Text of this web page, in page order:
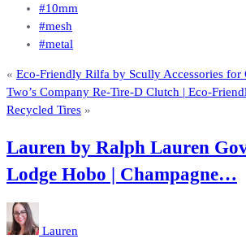
#10mm
#mesh
#metal
« Eco-Friendly Rilfa by Scully Accessories for
Two’s Company Re-Tire-D Clutch | Eco-
Recycled Tires »
Lauren by Ralph Lauren
Lodge Hobo | Champagne…
Lauren